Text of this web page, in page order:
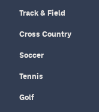
Track & Field
Cross Country
Soccer
Tennis
Golf